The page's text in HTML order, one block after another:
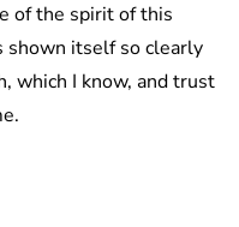
of the spirit of this
shown itself so clearly
which I know, and trust